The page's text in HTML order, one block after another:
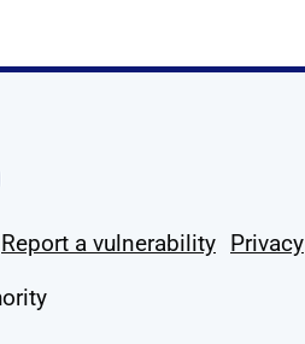
on Linkedin
us on X
Follow us on YouTube
Report a vulnerability Privacy